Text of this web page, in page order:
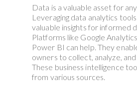
Data is a valuable asset for
Leveraging data analytics
valuable insights for informed
Platforms like Google
Power BI can help. They
owners to collect, analyze,
These business intelligence
from various sources.